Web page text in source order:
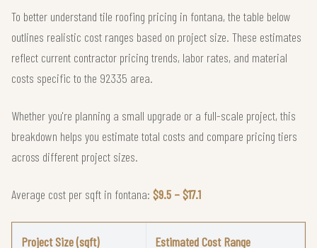
To better understand tile roofing pricing in fontana, the table below
outlines realistic cost ranges based on project size. These estimates
reflect current contractor pricing trends, labor rates, and material
costs specific to the 92335 area.
Whether you're planning a small upgrade or a full-scale project, this
breakdown helps you estimate total costs and compare pricing tiers
across different project sizes.
Average cost per sqft in fontana: $9.5 – $17.1
Project Size (sqft) Estimated Cost Range